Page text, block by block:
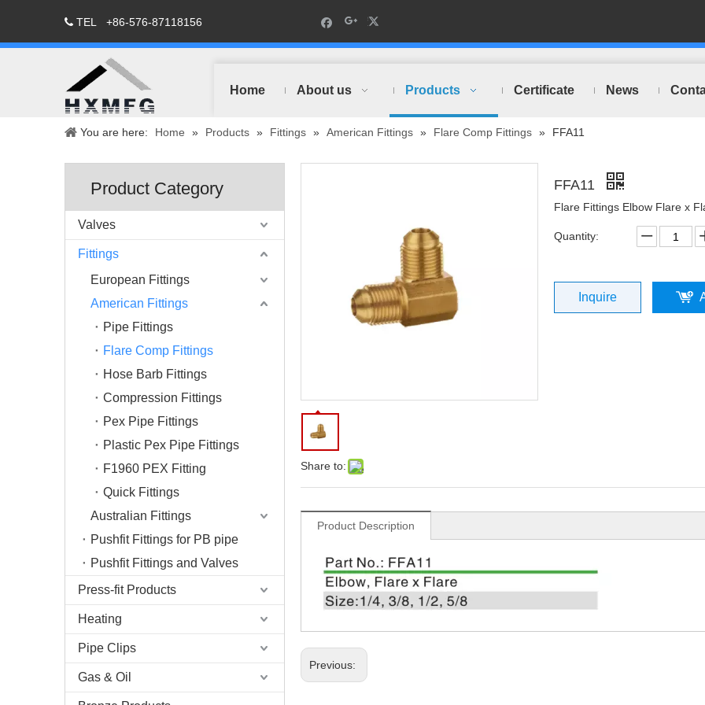
 TEL +86-576-87118156
Home About us Products Certificate News
You are here: Home » Products » Fittings » American Fittings » Flare Comp Fittings » FFA11
Product Category
Valves
Fittings
European Fittings
American Fittings
Pipe Fittings
Flare Comp Fittings
Hose Barb Fittings
Compression Fittings
Pex Pipe Fittings
Plastic Pex Pipe Fittings
F1960 PEX Fitting
Quick Fittings
Australian Fittings
Pushfit Fittings for PB pipe
Pushfit Fittings and Valves
Press-fit Products
Heating
Pipe Clips
Gas & Oil
Share to:
FFA11
Flare Fittings Elbow Flare x
Quantity:
Inquire
Product Description
Previous: